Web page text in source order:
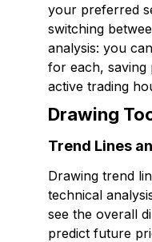
your preferred
switching
analysis: you
for each, saving
active trading
Drawing
Trend Lines
Drawing trend
technical
see the overall
predict future